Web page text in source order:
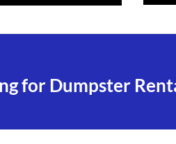
for Dumpster